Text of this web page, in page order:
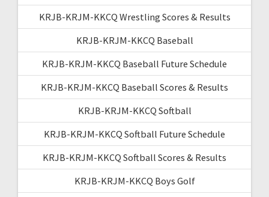
KRJB-KRJM-KKCQ Wrestling Scores & Results
KRJB-KRJM-KKCQ Baseball
KRJB-KRJM-KKCQ Baseball Future Schedule
KRJB-KRJM-KKCQ Baseball Scores & Results
KRJB-KRJM-KKCQ Softball
KRJB-KRJM-KKCQ Softball Future Schedule
KRJB-KRJM-KKCQ Softball Scores & Results
KRJB-KRJM-KKCQ Boys Golf